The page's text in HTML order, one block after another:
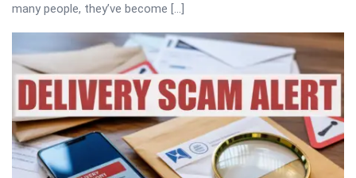
many people, they’ve become […]